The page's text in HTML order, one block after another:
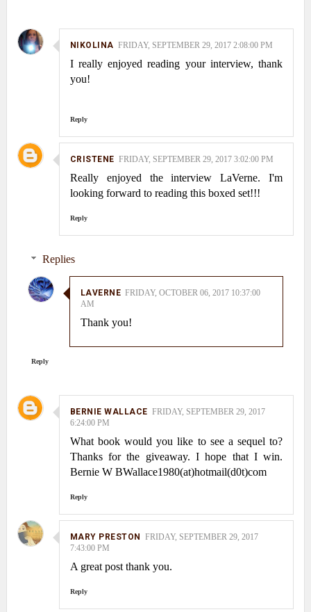
NIKOLINA FRIDAY, SEPTEMBER 29, 2017 2:08:00 PM
I really enjoyed reading your interview, thank
you!
Reply
CRISTENE FRIDAY, SEPTEMBER 29, 2017 3:02:00 PM
Really enjoyed the interview LaVerne. I'm
looking forward to reading this boxed set!!!
Reply
Replies
LAVERNE FRIDAY, OCTOBER 06, 2017 10:37:00
AM
Thank you!
Reply
BERNIE WALLACE FRIDAY, SEPTEMBER 29, 2017
6:24:00 PM
What book would you like to see a sequel to?
Thanks for the giveaway. I hope that I win.
Bernie W BWallace1980(at)hotmail(d0t)com
Reply
MARY PRESTON
FRIDAY, SEPTEMBER 29, 2017
7:43:00 PM
A great post thank you.
Reply